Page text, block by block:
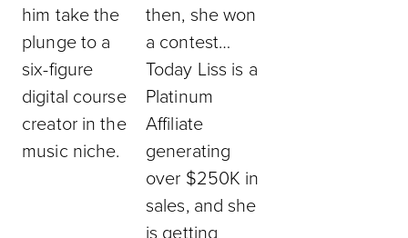
him take the
plunge to a
six-figure
digital course
creator in the
music niche.
then, she won
a contest…
Today Liss is a
Platinum
Affiliate
generating
over $250K in
sales, and she